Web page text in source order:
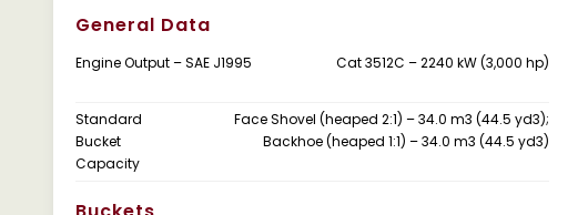
General Data
Engine Output – SAE J1995 Cat 3512C – 2240 kW (3,000 hp)
Standard
Bucket
Capacity
Face Shovel (heaped 2:1) – 34.0 m3 (44.5 yd3);
Backhoe (heaped 1:1) – 34.0 m3 (44.5 yd3)